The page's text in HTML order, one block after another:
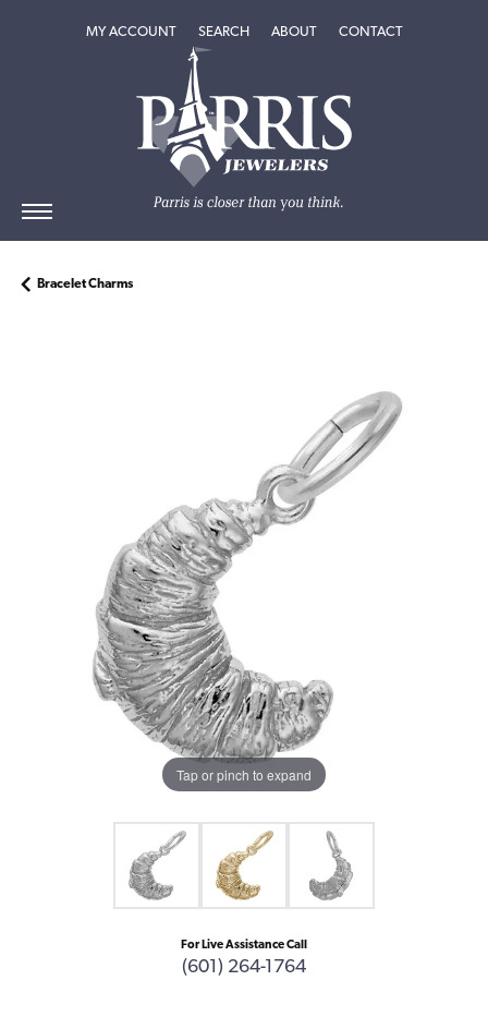
MY ACCOUNTTOGGLE MY ACCOUNT MENU
SEARCHTOGGLE SEARCH MENU
ABOUTTOGGLEABOUT
CONTACT
Bracelet Charms
Tap or pinch to expand
For Live Assistance Call
(601) 264-1764